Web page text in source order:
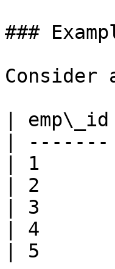
###
Consider
|
|
| 1
| 2
| 3
| 4
| 5